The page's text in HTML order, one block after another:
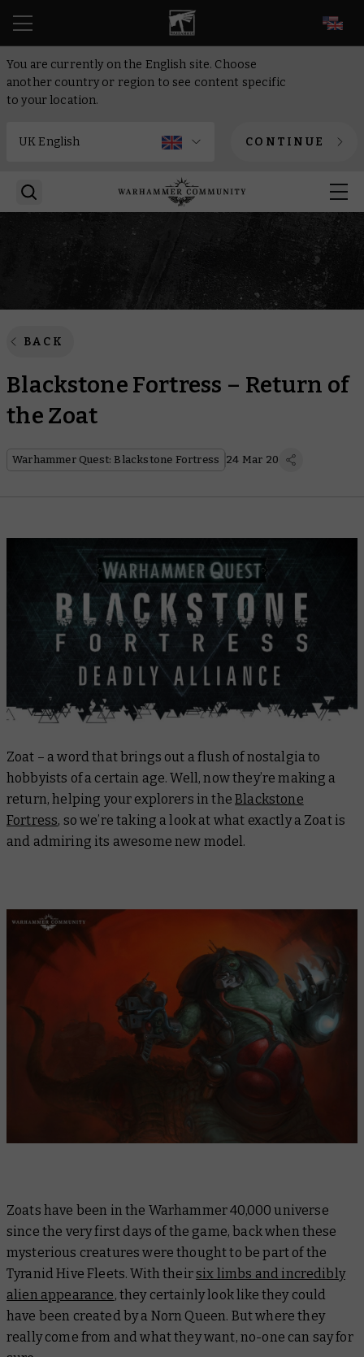
You are currently on the English site. Choose
another country or region to see content specific
to your location.
CONTINUE
BACK
Blackstone Fortress – Return of
the Zoat
Warhammer Quest: Blackstone Fortress 24 Mar 20
Zoat – a word that brings out a flush of nostalgia to
hobbyists of a certain age. Well, now they’re making a
return, helping your explorers in theBlackstone
Fortress, so we’re taking a look at what exactly a Zoat is
and admiring its awesome new model.
Zoats have been in the Warhammer 40,000 universe
since the very first days of the game, back when these
mysterious creatures were thought to be part of the
Tyranid Hive Fleets. With theirsix limbs and incredibly
alien appearance, they certainly look like they could
have been created by a Norn Queen. But where they
really come from and what they want, no-one can say for